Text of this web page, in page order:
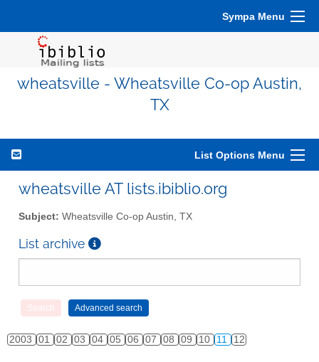
Sympa Menu
wheatsville - Wheatsville Co-op Austin,
TX
List Options Menu
wheatsville AT lists.ibiblio.org
Subject: Wheatsville Co-op Austin, TX
List archive
2003 01 02 03 04 05 06 07 08 09 10 11 12